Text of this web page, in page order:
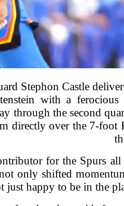
Stephon Castle
with a
through the second
directly over the 7-foot
for the Spurs
only shifted
just happy to be in the